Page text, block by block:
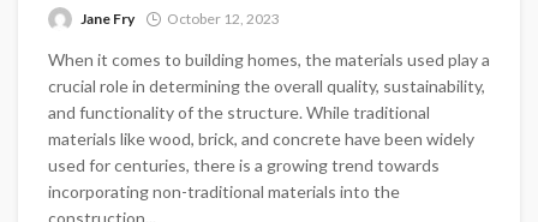
Jane Fry October 12, 2023
When it comes to building homes, the materials used play a
crucial role in determining the overall quality, sustainability,
and functionality of the structure. While traditional
materials like wood, brick, and concrete have been widely
used for centuries, there is a growing trend towards
incorporating non-traditional materials into the